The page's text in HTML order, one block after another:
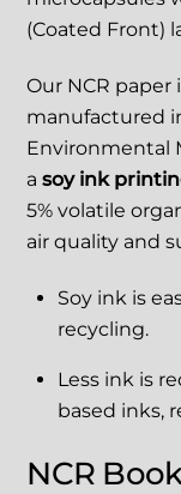
(Coated Front)
Our NCR paper
manufactured
Environmental
asoy ink
5% volatile
air quality and
Soy ink is
recycling.
Less ink is
based inks,
NCR